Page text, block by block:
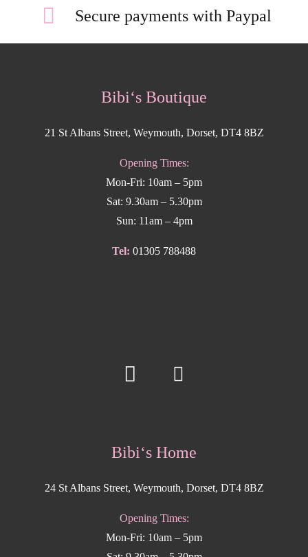
Secure payments with Paypal
Bibi‘s Boutique
21 St Albans Street, Weymouth, Dorset, DT4 8BZ
Opening Times:
Mon-Fri: 10am – 5pm
Sat: 9.30am – 5.30pm
Sun: 11am – 4pm
Tel: 01305 788488
Bibi‘s Home
24 St Albans Street, Weymouth, Dorset, DT4 8BZ
Opening Times:
Mon-Fri: 10am – 5pm